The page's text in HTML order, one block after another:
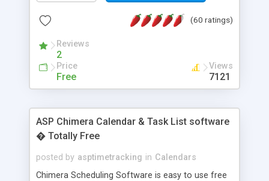
(60 ratings)
Reviews
2
Price
Free
Views
7121
ASP Chimera Calendar & Task List software
� Totally Free
posted by asptimetracking in Calendars
Chimera Scheduling Software is easy to use free